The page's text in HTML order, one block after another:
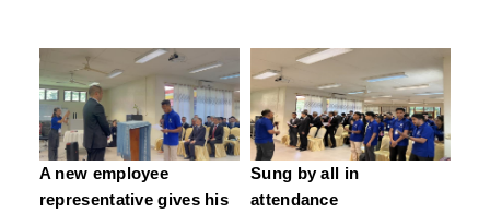
A new employee
representative gives his
Sung by all in
attendance